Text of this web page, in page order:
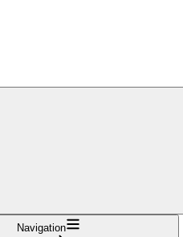
Navigation